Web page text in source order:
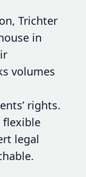
Trichter
in
volumes
rights.
flexible
legal